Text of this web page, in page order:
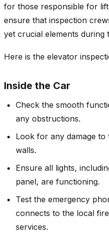
for those responsible for
ensure that inspection
yet crucial elements during
Here is the elevator
Inside the Car
Check the smooth
any obstructions.
Look for any damage to
walls.
Ensure all lights,
panel, are functioning.
Test the emergency
connects to the local
services.